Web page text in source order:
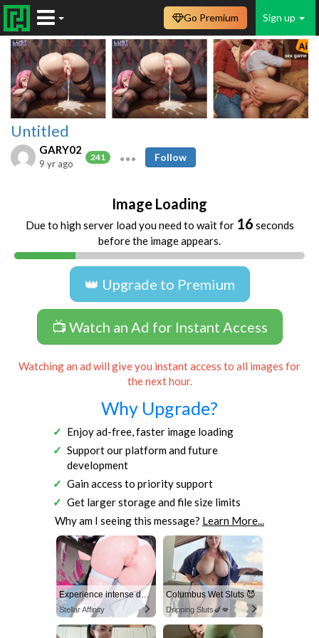
Sign up
Go Premium
Untitled
GARY02
241
9 yr ago
Follow
Image Loading
Due to high server load you need to wait for 16 seconds
before the image appears.
👑 Upgrade to Premium
📺 Watch an Ad for Instant Access
Watching an ad will give you instant access to all images for
the next hour.
Why Upgrade?
Enjoy ad-free, faster image loading
Support our platform and future
development
Gain access to priority support
Get larger storage and file size limits
Why am I seeing this message? Learn More...
Experience intense desire for girls anytime, anywhere.
Stellar Affinity
Columbus Wet Sluts 😈
Dripping Sluts🍆💋